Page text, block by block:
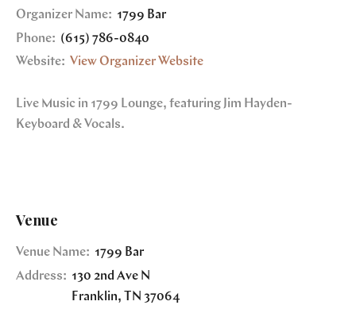
Organizer Name: 1799 Bar
Phone: (615) 786-0840
Website: View Organizer Website
Live Music in 1799 Lounge, featuring Jim Hayden-
Keyboard & Vocals.
Venue
Venue Name: 1799 Bar
Address: 130 2nd Ave N
Franklin, TN 37064